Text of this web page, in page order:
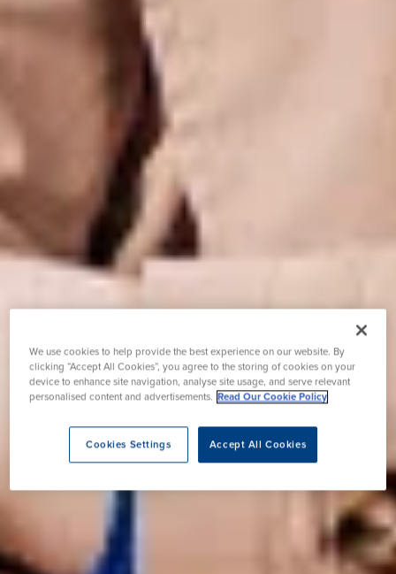
We use cookies to help provide the best experience on our website. By
clicking “Accept All Cookies”, you agree to the storing of cookies on your
device to enhance site navigation, analyse site usage, and serve relevant
personalised content and advertisements. Read Our Cookie Policy
Accept All Cookies
Cookies Settings